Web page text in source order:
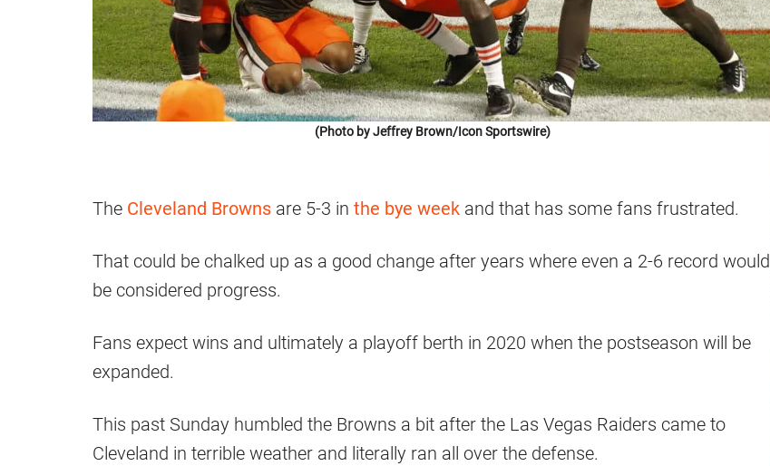
(Photo by Jeffrey Brown/Icon Sportswire)
The Cleveland Browns are 5-3 in the bye week and that has some fans frustrated.
That could be chalked up as a good change after years where even a 2-6 record would
be considered progress.
Fans expect wins and ultimately a playoff berth in 2020 when the postseason will be
expanded.
This past Sunday humbled the Browns a bit after the Las Vegas Raiders came to
Cleveland in terrible weather and literally ran all over the defense.